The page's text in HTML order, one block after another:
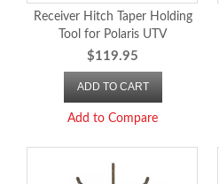
Receiver Hitch Taper Holding
Tool for Polaris UTV
$119.95
ADD TO CART
Add to Compare